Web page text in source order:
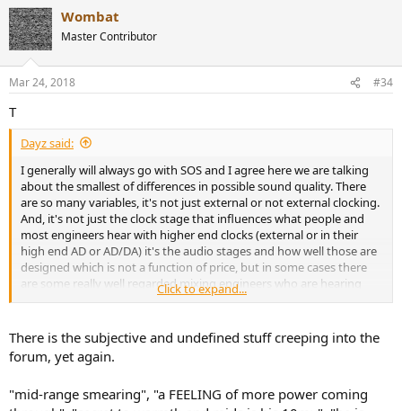
Wombat
Master Contributor
Mar 24, 2018 #34
T
Dayz said:
I generally will always go with SOS and I agree here we are talking
about the smallest of differences in possible sound quality. There
are so many variables, it's not just external or not external clocking.
And, it's not just the clock stage that influences what people and
most engineers hear with higher end clocks (external or in their
high end AD or AD/DA) it's the audio stages and how well those are
designed which is not a function of price, but in some cases there
are some really well regarded mixing engineers who are hearing
something that is not something that is just altering the sound
recorded and hearing that (if you can - if you are in a room, with
monitoring that allows such clarity) is the goal. It's commonly
words like "opening" and getting ever closer to the holy grail of
they are with you right there. And in the production process not
Click to expand...
There is the subjective and undefined stuff creeping into the
forum, yet again.
"mid-range smearing", "a FEELING of more power coming